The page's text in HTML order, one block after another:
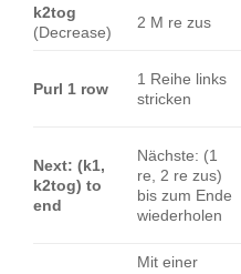
k2tog
(Decrease)
2 M re zus
Purl 1 row
1 Reihe links
stricken
Next: (k1,
k2tog) to
end
Nächste: (1
re, 2 re zus)
bis zum Ende
wiederholen
Mit einer